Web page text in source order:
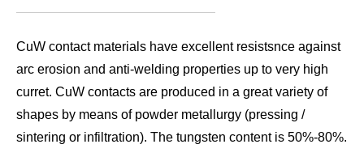
CuW contact materials have excellent resistsnce against
arc erosion and anti-welding properties up to very high
curret. CuW contacts are produced in a great variety of
shapes by means of powder metallurgy (pressing /
sintering or infiltration). The tungsten content is 50%-80%.